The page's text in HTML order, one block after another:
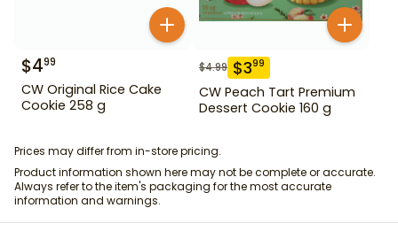
$499
CW Original Rice Cake
Cookie 258 g
$4.99 $399
CW Peach Tart Premium
Dessert Cookie 160 g
Prices may differ from in-store pricing.
Product information shown here may not be complete or accurate.
Always refer to the item's packaging for the most accurate
information and warnings.